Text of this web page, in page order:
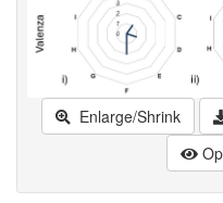
Enlarge/Shrink